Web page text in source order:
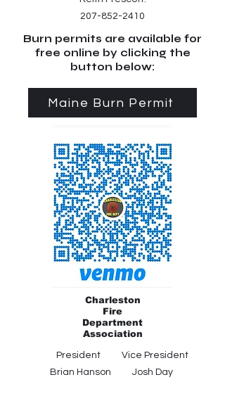
207-852-2410
Burn permits are available for
free online by clicking the
button below:
Maine Burn Permit
Charleston
Fire
Department
Association
President Vice President
Brian Hanson Josh Day